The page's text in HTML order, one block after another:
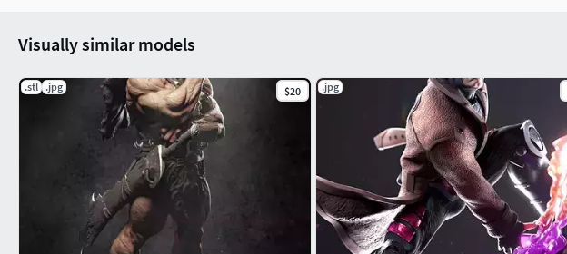
Visually similar models
.stl .jpg $20 .jpg